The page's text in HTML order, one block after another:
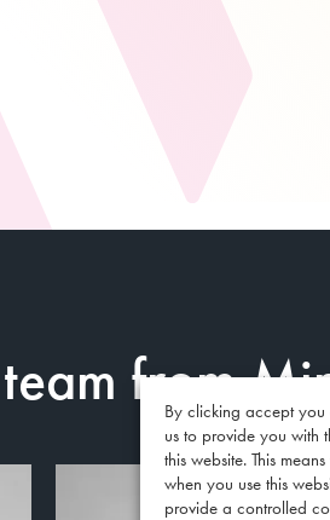
from
By clicking accept
us to provide you with
this website. This
when you use this
provide a controlled